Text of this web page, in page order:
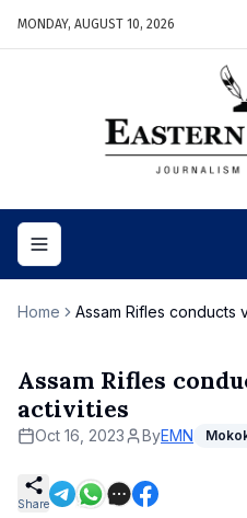
MONDAY, AUGUST 10, 2026
Toggle navigation menu
Home Assam Rifles conducts
Assam Rifles
activities
Oct 16, 2023 ByEMN
Share